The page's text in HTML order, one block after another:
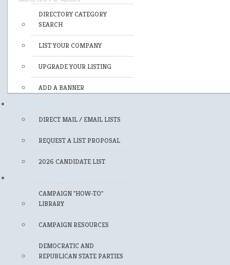
DIRECTORY CATEGORY
SEARCH
LIST YOUR COMPANY
UPGRADE YOUR LISTING
ADD A BANNER
DIRECT MAIL / EMAIL LISTS
REQUEST A LIST PROPOSAL
2026 CANDIDATE LIST
CAMPAIGN "HOW-TO"
LIBRARY
CAMPAIGN RESOURCES
DEMOCRATIC AND
REPUBLICAN STATE PARTIES